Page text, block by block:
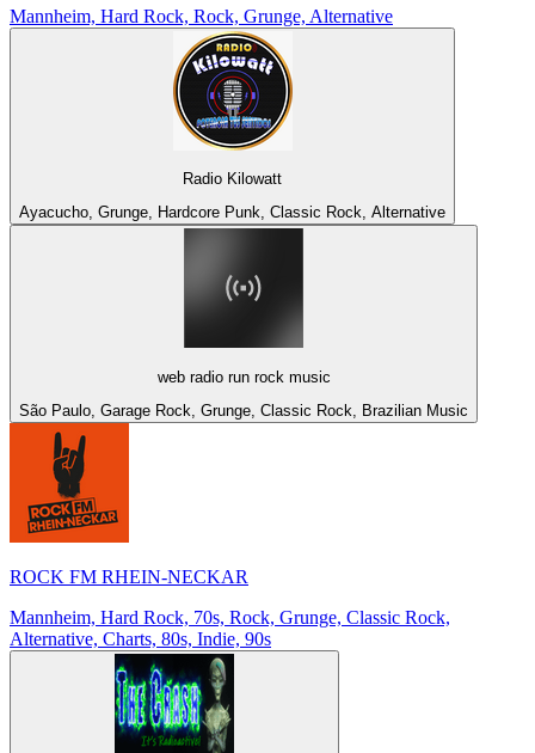
Mannheim, Hard Rock, Rock, Grunge, Alternative
Radio Kilowatt
Ayacucho, Grunge, Hardcore Punk, Classic Rock, Alternative
web radio run rock music
São Paulo, Garage Rock, Grunge, Classic Rock, Brazilian Music
ROCK FM RHEIN-NECKAR
Mannheim, Hard Rock, 70s, Rock, Grunge, Classic Rock,
Alternative, Charts, 80s, Indie, 90s